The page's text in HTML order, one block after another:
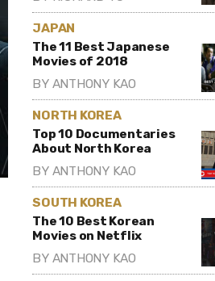
JAPAN
The 11 Best Japanese
Movies of 2018
BY ANTHONY KAO
NORTH KOREA
Top 10 Documentaries
About North Korea
BY ANTHONY KAO
SOUTH KOREA
The 10 Best Korean
Movies on Netflix
BY ANTHONY KAO